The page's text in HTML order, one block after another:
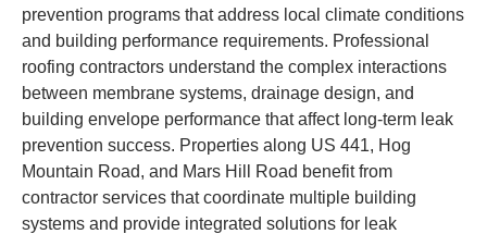
prevention programs that address local climate conditions
and building performance requirements. Professional
roofing contractors understand the complex interactions
between membrane systems, drainage design, and
building envelope performance that affect long-term leak
prevention success. Properties along US 441, Hog
Mountain Road, and Mars Hill Road benefit from
contractor services that coordinate multiple building
systems and provide integrated solutions for leak